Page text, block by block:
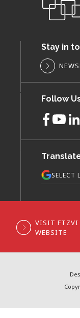
Stay in
Follow
SELECT
VISIT FTZVI
WEBSITE